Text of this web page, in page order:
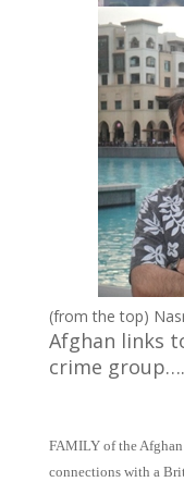
(from the top)
Afghan links
crime
FAMILY of the
connections with a